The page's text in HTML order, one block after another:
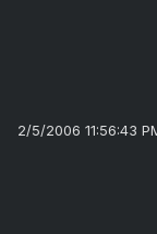
2/5/2006 11:56:43